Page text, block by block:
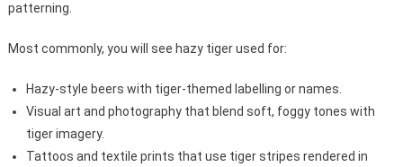
patterning.
Most commonly, you will see hazy tiger used for:
Hazy-style beers with tiger-themed labelling or names.
Visual art and photography that blend soft, foggy tones with
tiger imagery.
Tattoos and textile prints that use tiger stripes rendered in